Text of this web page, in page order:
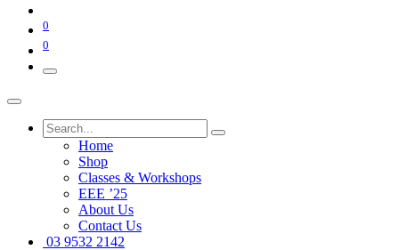
0
0
Home
Shop
Classes & Workshops
EEE ’25
About Us
Contact Us
03 9532 2142